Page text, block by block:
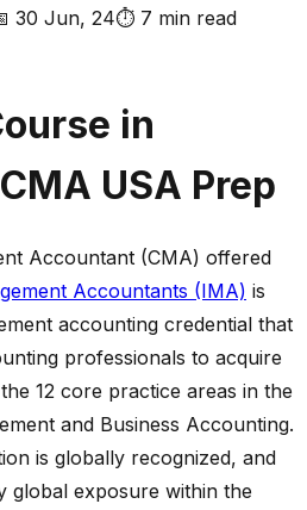
30 Jun, 24⏱ 7 min read
in
USA Prep
Accountant (CMA) offered
Accountants (IMA) is
accounting credential that
professionals to acquire
12 core practice areas in the
and Business Accounting.
is globally recognized, and
global exposure within the